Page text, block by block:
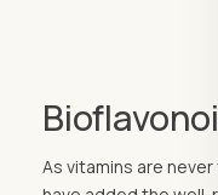
As vitamins are